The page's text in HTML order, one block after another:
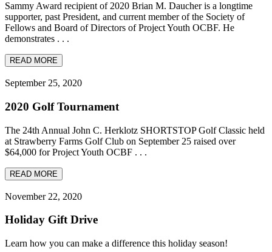
Sammy Award recipient of 2020 Brian M. Daucher is a longtime
supporter, past President, and current member of the Society of
Fellows and Board of Directors of Project Youth OCBF. He
demonstrates . . .
READ MORE
September 25, 2020
2020 Golf Tournament
The 24th Annual John C. Herklotz SHORTSTOP Golf Classic held
at Strawberry Farms Golf Club on September 25 raised over
$64,000 for Project Youth OCBF . . .
READ MORE
November 22, 2020
Holiday Gift Drive
Learn how you can make a difference this holiday season!